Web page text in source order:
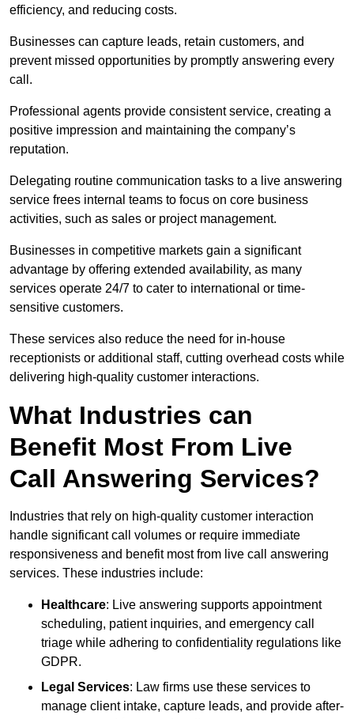
efficiency, and reducing costs.
Businesses can capture leads, retain customers, and
prevent missed opportunities by promptly answering every
call.
Professional agents provide consistent service, creating a
positive impression and maintaining the company’s
reputation.
Delegating routine communication tasks to a live answering
service frees internal teams to focus on core business
activities, such as sales or project management.
Businesses in competitive markets gain a significant
advantage by offering extended availability, as many
services operate 24/7 to cater to international or time-
sensitive customers.
These services also reduce the need for in-house
receptionists or additional staff, cutting overhead costs while
delivering high-quality customer interactions.
What Industries can
Benefit Most From Live
Call Answering Services?
Industries that rely on high-quality customer interaction
handle significant call volumes or require immediate
responsiveness and benefit most from live call answering
services. These industries include:
Healthcare: Live answering supports appointment
scheduling, patient inquiries, and emergency call
triage while adhering to confidentiality regulations like
GDPR.
Legal Services: Law firms use these services to
manage client intake, capture leads, and provide after-